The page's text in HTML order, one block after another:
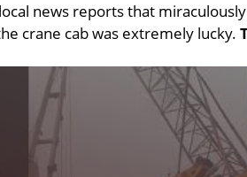
news reports that
crane cab was extremely lucky.